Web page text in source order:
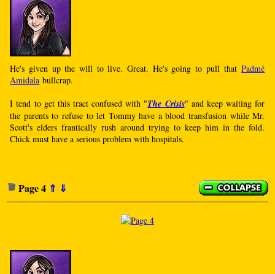
He's given up the will to live. Great. He's going to pull thatPadmé
Amidala bullcrap.
I tend to get this tract confused with "The Crisis" and keep waiting for
the parents to refuse to let Tommy have a blood transfusion while Mr.
Scott's elders frantically rush around trying to keep him in the fold.
Chick must have a serious problem with hospitals.
Page 4 ⇑ ⇓